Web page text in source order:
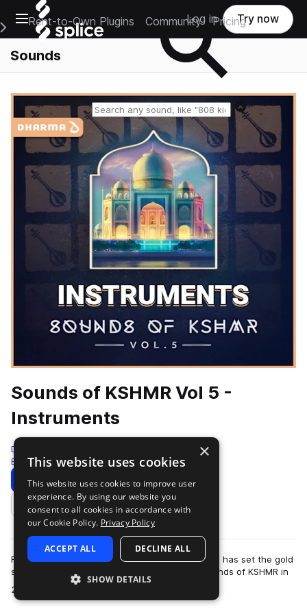
Open main navigation
Main Navigation Menu
Rent-to-Own Plugins Community Pricing
Log in Try now
Sounds
Reset search
Sounds of KSHMR Vol 5 -
Instruments
Dharma Studio
Edm 968 Samples
Download Preview
Add to likes
For over a decade, Niles Hollowell-Dhar (KSHMR) has set the gold
standard for sample packs. Since launching Sounds of KSHMR in
2015, the series has po…
×
This website uses cookies
This website uses cookies to improve user
experience. By using our website you
consent to all cookies in accordance with
our Cookie Policy. Privacy Policy
ACCEPT ALL DECLINE ALL
SHOW DETAILS